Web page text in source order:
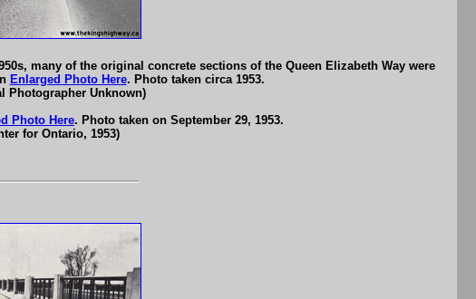
many of the original concrete sections of the Queen Elizabeth Way were
Enlarged Photo Here. Photo taken circa 1953.
Photographer Unknown)
Photo Here. Photo taken on September 29, 1953.
for Ontario, 1953)